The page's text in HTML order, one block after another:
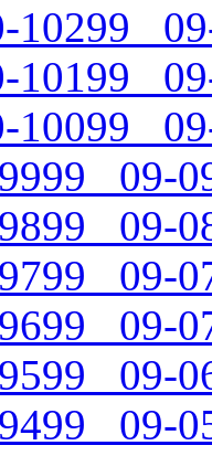
10299
10199
10099
09-
09-
09-
09-
09-
09-